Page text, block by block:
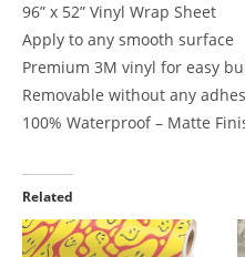
96” x 52” Vinyl Wrap Sheet
Apply to any smooth surface
Premium 3M vinyl for easy
Removable without any
100% Waterproof – Matte
Related